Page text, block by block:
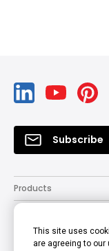
Subscribe
Products
Solutions
Resources
This site uses
are agreeing to